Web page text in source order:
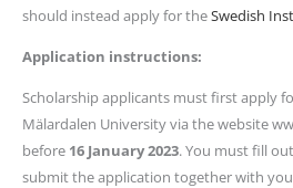
should instead apply for theSwedish
Application instructions:
Scholarship applicants must first apply
Mälardalen University via the website
before 16 January 2023. You must fill
submit the application together with